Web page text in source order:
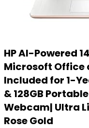
HP AI-Powered
Microsoft Office
Included for 1-
& 128GB
Webcam| Ultra
Rose Gold